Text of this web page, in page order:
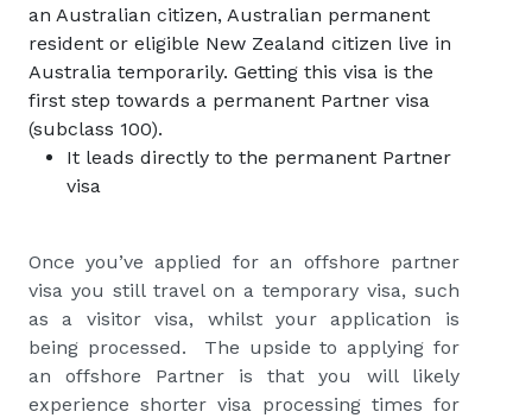
an Australian citizen, Australian permanent
resident or eligible New Zealand citizen live in
Australia temporarily. Getting this visa is the
first step towards a permanent Partner visa
(subclass 100).
It leads directly to the permanent Partner
visa
Once you’ve applied for an offshore partner
visa you still travel on a temporary visa, such
as a visitor visa, whilst your application is
being processed. The upside to applying for
an offshore Partner is that you will likely
experience shorter visa processing times for